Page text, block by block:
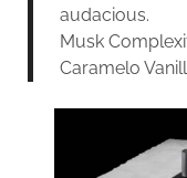
audacious.
Musk
Caramelo